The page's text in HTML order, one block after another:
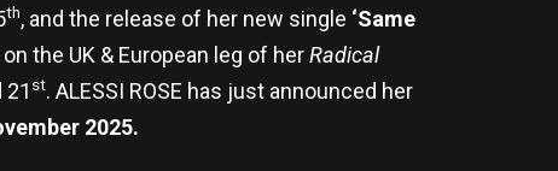
th, and the release of her new single ‘Same
the UK & European leg of herRadical
21 st. ALESSI ROSE has just announced her
2025.